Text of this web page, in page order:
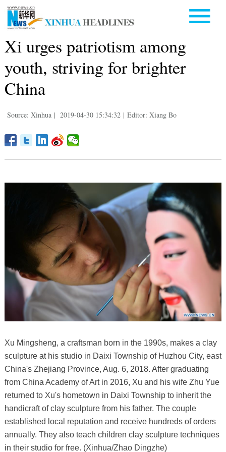
Xi urges patriotism among
youth, striving for brighter
China
Source: Xinhua | 2019-04-30 15:34:32 | Editor: Xiang Bo
Xu Mingsheng, a craftsman born in the 1990s, makes a clay
sculpture at his studio in Daixi Township of Huzhou City, east
China's Zhejiang Province, Aug. 6, 2018. After graduating
from China Academy of Art in 2016, Xu and his wife Zhu Yue
returned to Xu's hometown in Daixi Township to inherit the
handicraft of clay sculpture from his father. The couple
established local reputation and receive hundreds of orders
annually. They also teach children clay sculpture techniques
in their studio for free. (Xinhua/Zhao Dingzhe)